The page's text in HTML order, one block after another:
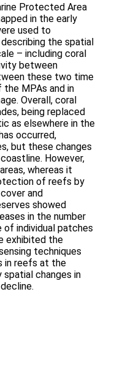
Protected Area
in the early
used to
the spatial
– including coral
between
these two time
the MPAs and in
Overall, coral
being replaced
as elsewhere in the
occurred,
but these changes
However,
whereas it
of reefs by
and
showed
in the number
of individual patches
exhibited the
techniques
in reefs at the
changes in